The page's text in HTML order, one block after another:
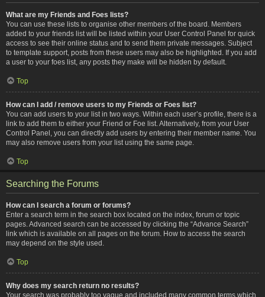
What are my Friends and Foes lists?
You can use these lists to organise other members of the board. Members
added to your friends list will be listed within your User Control Panel for quick
access to see their online status and to send them private messages. Subject
to template support, posts from these users may also be highlighted. If you add
a user to your foes list, any posts they make will be hidden by default.
Top
How can I add / remove users to my Friends or Foes list?
You can add users to your list in two ways. Within each user’s profile, there is a
link to add them to either your Friend or Foe list. Alternatively, from your User
Control Panel, you can directly add users by entering their member name. You
may also remove users from your list using the same page.
Top
Searching the Forums
How can I search a forum or forums?
Enter a search term in the search box located on the index, forum or topic
pages. Advanced search can be accessed by clicking the “Advance Search”
link which is available on all pages on the forum. How to access the search
may depend on the style used.
Top
Why does my search return no results?
Your search was probably too vague and included many common terms which